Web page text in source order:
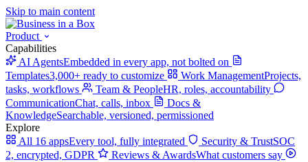
Skip to main content
Product
Capabilities
AI AgentsEmbedded in every app, not bolted on
Templates3,000+ ready to customize Work ManagementProjects,
tasks, workflows
Team & PeopleHR, roles, accountability
CommunicationChat, calls, inbox
Docs &
KnowledgeSearchable, versioned, permissioned
Explore
All 16 appsEvery tool, fully integrated Security & TrustSOC
2, encrypted, GDPR
Reviews & AwardsWhat customers say